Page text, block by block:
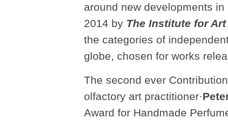
around new developments
2014 by The Institute for
the categories of
globe, chosen for works
The second ever
olfactory art practitioner·
Award for Handmade